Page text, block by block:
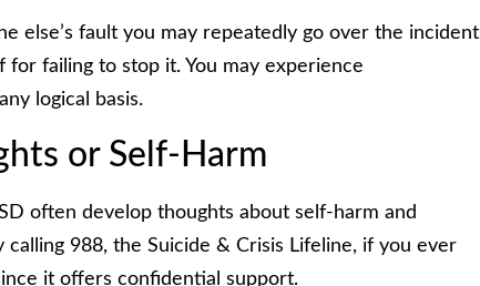
else’s fault you may repeatedly go over the incident
for failing to stop it. You may experience
logical basis.
or Self-Harm
often develop thoughts about self-harm and
calling 988, the Suicide & Crisis Lifeline, if you ever
it offers confidential support.